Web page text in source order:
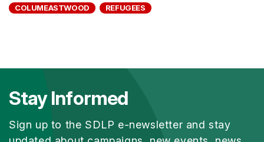
COLUMEASTWOOD REFUGEES
Stay Informed
Sign up to the SDLP e-newsletter and stay